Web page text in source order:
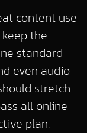
content use
the
standard
even audio
stretch
all online
plan.